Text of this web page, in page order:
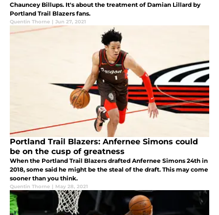
Chauncey Billups. It's about the treatment of Damian Lillard by
Portland Trail Blazers fans.
Quentin Thorne | Jun 27, 2021
Portland Trail Blazers: Anfernee Simons could
be on the cusp of greatness
When the Portland Trail Blazers drafted Anfernee Simons 24th in
2018, some said he might be the steal of the draft. This may come
sooner than you think.
Quentin Thorne | May 28, 2021